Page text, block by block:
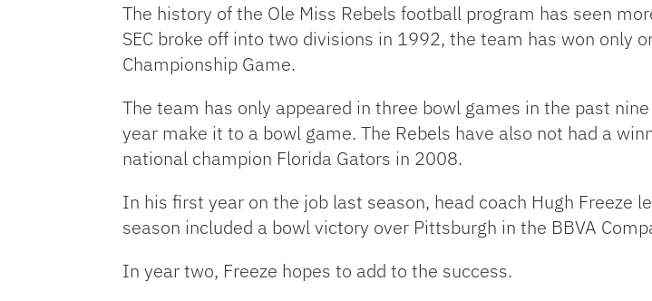
The history of the Ole Miss Rebels football program has seen
SEC broke off into two divisions in 1992, the team has won only
Championship Game.
The team has only appeared in three bowl games in the past
year make it to a bowl game. The Rebels have also not had a
national champion Florida Gators in 2008.
In his first year on the job last season, head coach Hugh
season included a bowl victory over Pittsburgh in the BBVA
In year two, Freeze hopes to add to the success.